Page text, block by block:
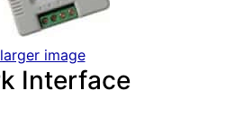
larger image
Interface